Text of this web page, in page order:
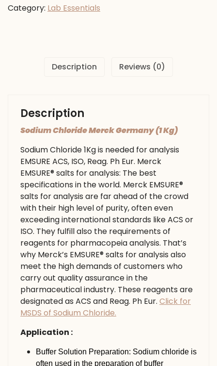
(1
Category: Lab Essentials
Description Reviews (0)
Description
Sodium Chloride Merck Germany (1 Kg)
Sodium Chloride 1Kg is needed for analysis
EMSURE ACS, ISO, Reag. Ph Eur. Merck
EMSURE® salts for analysis: The best
specifications in the world. Merck EMSURE®
salts for analysis are far ahead of the crowd
with their high level of purity, often even
exceeding international standards like ACS or
ISO. They fulfill also the requirements of
reagents for pharmacopeia analysis. That’s
why Merck’s EMSURE® salts for analysis also
meet the high demands of customers who
carry out quality assurance in the
pharmaceutical industry. These reagents are
designated as ACS and Reag. Ph Eur. Click for
MSDS of Sodium Chloride.
Application :
Buffer Solution Preparation: Sodium chloride is
often used in the preparation of buffer